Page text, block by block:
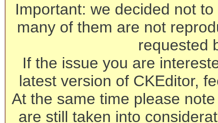
Important: we decided not
many of them are not
requested
If the issue you are
latest version of CKEditor,
At the same time please
are still taken into